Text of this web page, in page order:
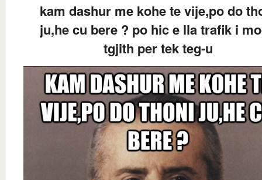
kam dashur me kohe te vije,po do
ju,he cu bere ? po hic e lla trafik i
tgjith per tek teg-u